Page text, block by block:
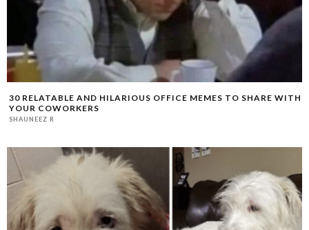
30 RELATABLE AND HILARIOUS OFFICE MEMES TO SHARE WITH
YOUR COWORKERS
SHAUNEEZ R